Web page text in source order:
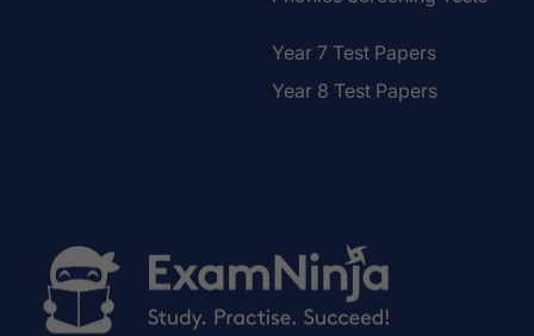
Year 7 Test Papers
Year 8 Test Papers